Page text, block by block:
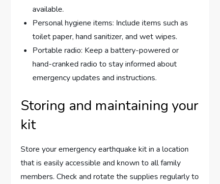
available.
Personal hygiene items: Include items such as
toilet paper, hand sanitizer, and wet wipes.
Portable radio: Keep a battery-powered or
hand-cranked radio to stay informed about
emergency updates and instructions.
Storing and maintaining your
kit
Store your emergency earthquake kit in a location
that is easily accessible and known to all family
members. Check and rotate the supplies regularly to